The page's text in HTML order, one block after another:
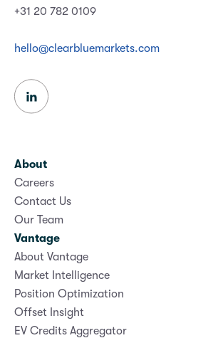
+31 20 782 0109
hello@clearbluemarkets.com
About
Careers
Contact Us
Our Team
Vantage
About Vantage
Market Intelligence
Position Optimization
Offset Insight
EV Credits Aggregator